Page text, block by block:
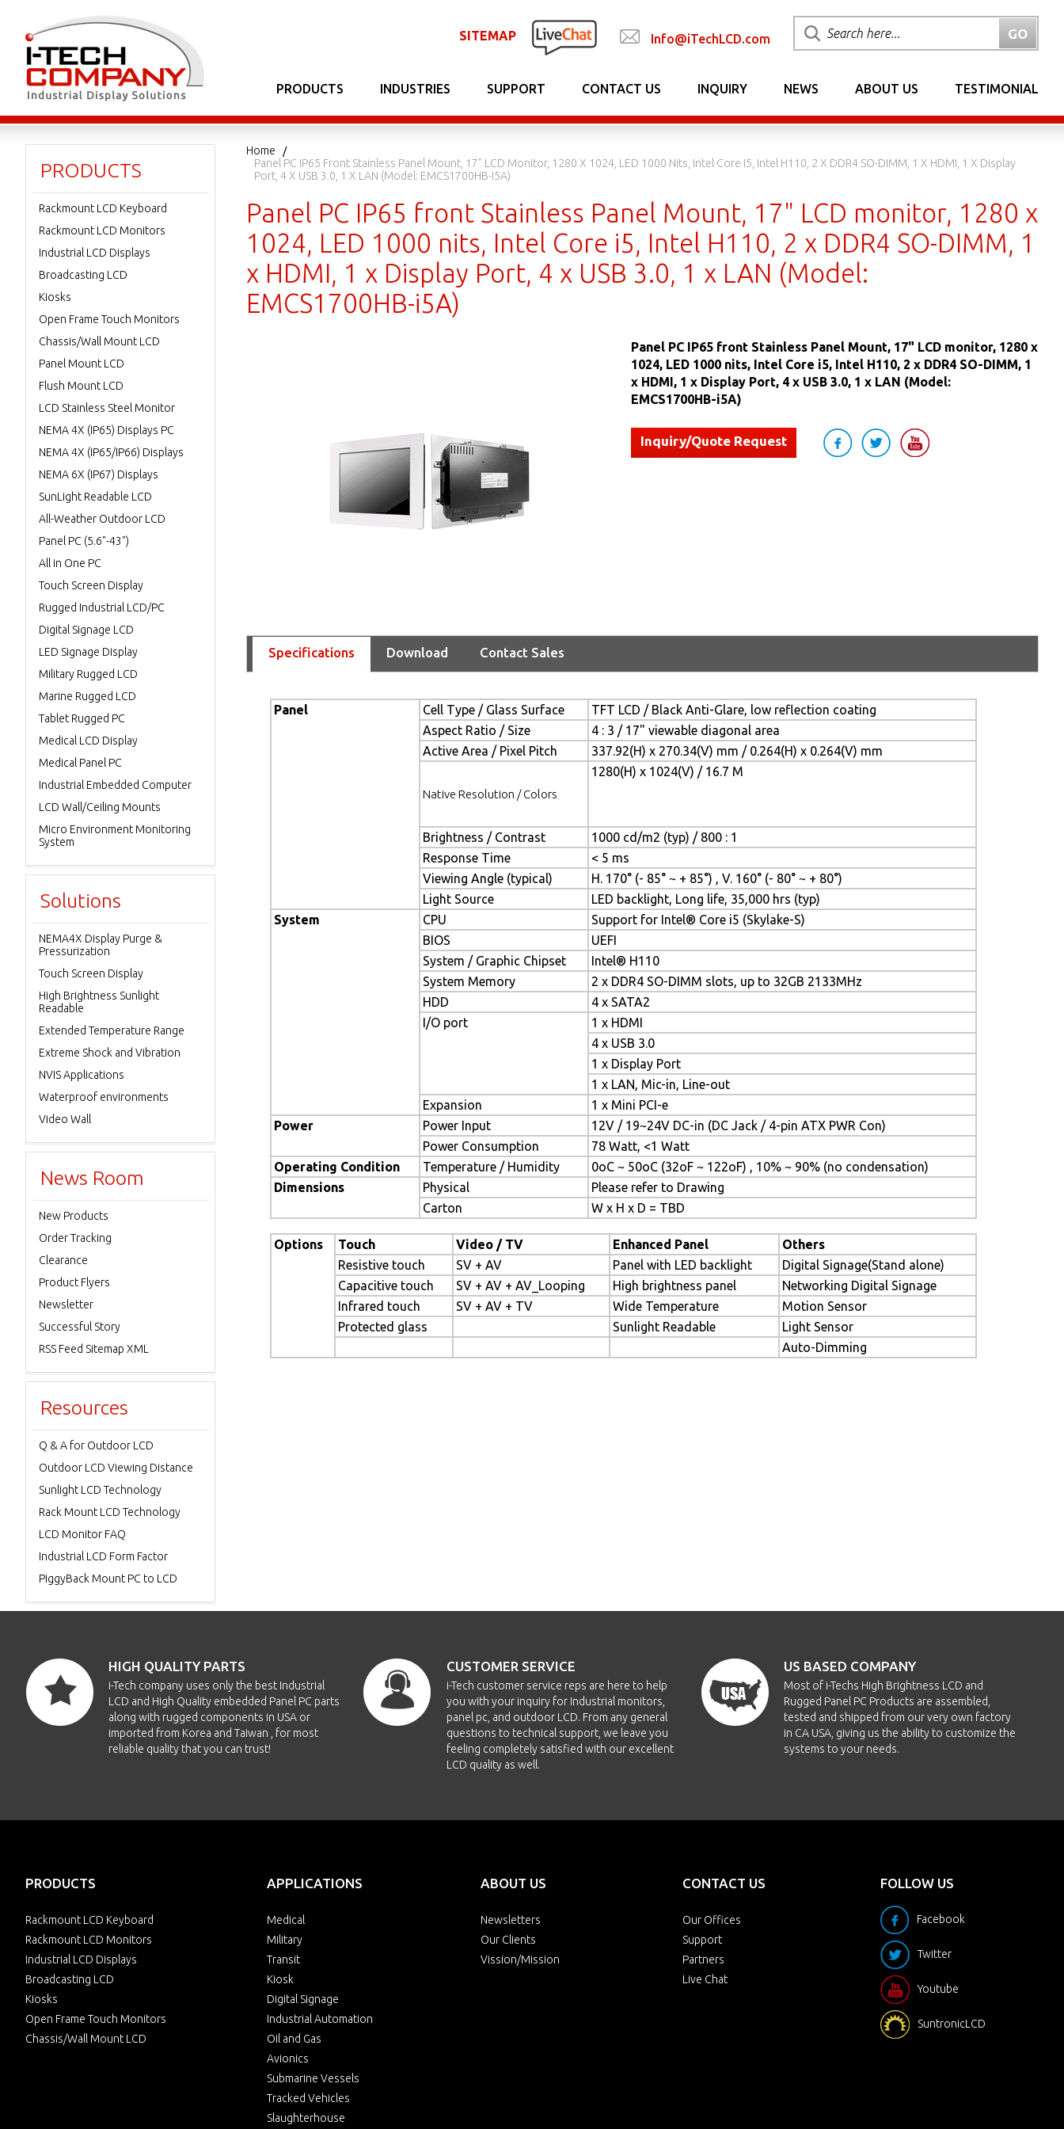
SITEMAP Info@iTechLCD.com
PRODUCTS INDUSTRIES SUPPORT CONTACT US INQUIRY NEWS ABOUT US TESTIMONIAL
Home
Panel PC IP65 Front Stainless Panel Mount, 17" LCD Monitor, 1280 X 1024, LED 1000 Nits, Intel Core I5, Intel H110, 2 X DDR4 SO-DIMM, 1 X HDMI, 1 X Display
Port, 4 X USB 3.0, 1 X LAN (Model: EMCS1700HB-I5A)
Panel PC IP65 front Stainless Panel Mount, 17" LCD monitor, 1280 x
1024, LED 1000 nits, Intel Core i5, Intel H110, 2 x DDR4 SO-DIMM, 1
x HDMI, 1 x Display Port, 4 x USB 3.0, 1 x LAN (Model:
EMCS1700HB-i5A)
Panel PC IP65 front Stainless Panel Mount, 17" LCD monitor, 1280 x
1024, LED 1000 nits, Intel Core i5, Intel H110, 2 x DDR4 SO-DIMM, 1
x HDMI, 1 x Display Port, 4 x USB 3.0, 1 x LAN (Model:
EMCS1700HB-i5A)
Inquiry/Quote Request
Specifications Download Contact Sales
Panel Cell Type / Glass Surface
TFT LCD / Black Anti-Glare, low reflection coating
Aspect Ratio / Size
4 : 3 / 17" viewable diagonal area
Active Area / Pixel Pitch
337.92(H) x 270.34(V) mm / 0.264(H) x 0.264(V) mm
Native Resolution / Colors
1280(H) x 1024(V) / 16.7 M
Brightness / Contrast
1000 cd/m2 (typ) / 800 : 1
Response Time
< 5 ms
Viewing Angle (typical)
H. 170° (- 85° ~ + 85°) , V. 160° (- 80° ~ + 80°)
Light Source
LED backlight, Long life, 35,000 hrs (typ)
System
CPU
Support for Intel® Core i5 (Skylake-S)
BIOS
UEFI
System / Graphic Chipset
Intel® H110
System Memory
2 x DDR4 SO-DIMM slots, up to 32GB 2133MHz
HDD
4 x SATA2
I/O port
1 x HDMI
4 x USB 3.0
1 x Display Port
1 x LAN, Mic-in, Line-out
Expansion
1 x Mini PCI-e
Power
Power Input
12V / 19~24V DC-in (DC Jack / 4-pin ATX PWR Con)
Power Consumption
78 Watt, <1 Watt
Operating Condition
Temperature / Humidity
0oC ~ 50oC (32oF ~ 122oF) , 10% ~ 90% (no condensation)
Dimensions
Physical
Please refer to Drawing
Carton
W x H x D = TBD
Options Touch Video / TV Enhanced Panel
Others
Resistive touch
SV + AV Panel with LED backlight
Digital Signage(Stand alone)
Capacitive touch
SV + AV + AV_Looping High brightness panel
Networking Digital Signage
Infrared touch
SV + AV + TV Wide Temperature
Motion Sensor
Protected glass
Sunlight Readable
Light Sensor
Auto-Dimming
PRODUCTS
Rackmount LCD Keyboard
Rackmount LCD Monitors
Industrial LCD Displays
Broadcasting LCD
Kiosks
Open Frame Touch Monitors
Chassis/Wall Mount LCD
Panel Mount LCD
Flush Mount LCD
LCD Stainless Steel Monitor
NEMA 4X (IP65) Displays PC
NEMA 4X (IP65/IP66) Displays
NEMA 6X (IP67) Displays
SunLight Readable LCD
All-Weather Outdoor LCD
Panel PC (5.6"-43")
All in One PC
Touch Screen Display
Rugged Industrial LCD/PC
Digital Signage LCD
LED Signage Display
Military Rugged LCD
Marine Rugged LCD
Tablet Rugged PC
Medical LCD Display
Medical Panel PC
Industrial Embedded Computer
LCD Wall/Ceiling Mounts
Micro Environment Monitoring
System
Solutions
NEMA4X Display Purge &
Pressurization
Touch Screen Display
High Brightness Sunlight
Readable
Extended Temperature Range
Extreme Shock and Vibration
NVIS Applications
Waterproof environments
Video Wall
News Room
New Products
Order Tracking
Clearance
Product Flyers
Newsletter
Successful Story
RSS Feed Sitemap XML
Resources
Q & A for Outdoor LCD
Outdoor LCD Viewing Distance
Sunlight LCD Technology
Rack Mount LCD Technology
LCD Monitor FAQ
Industrial LCD Form Factor
PiggyBack Mount PC to LCD
HIGH QUALITY PARTS
i-Tech company uses only the best Industrial
LCD and High Quality embedded Panel PC parts
along with rugged components in USA or
imported from Korea and Taiwan , for most
reliable quality that you can trust!
CUSTOMER SERVICE
i-Tech customer service reps are here to help
you with your inquiry for Industrial monitors,
panel pc, and outdoor LCD. From any general
questions to technical support, we leave you
feeling completely satisfied with our excellent
LCD quality as well.
US BASED COMPANY
Most of i-Techs High Brightness LCD and
Rugged Panel PC Products are assembled,
tested and shipped from our very own factory
in CA USA, giving us the ability to customize the
systems to your needs.
PRODUCTS
Rackmount LCD Keyboard
Rackmount LCD Monitors
Industrial LCD Displays
Broadcasting LCD
Kiosks
Open Frame Touch Monitors
Chassis/Wall Mount LCD
APPLICATIONS
Medical
Military
Transit
Kiosk
Digital Signage
Industrial Automation
Oil and Gas
Avionics
Submarine Vessels
Tracked Vehicles
Slaughterhouse
ABOUT US
Newsletters
Our Clients
Vission/Mission
CONTACT US
Our Offices
Support
Partners
Live Chat
FOLLOW US
Facebook
Twitter
Youtube
SuntronicLCD